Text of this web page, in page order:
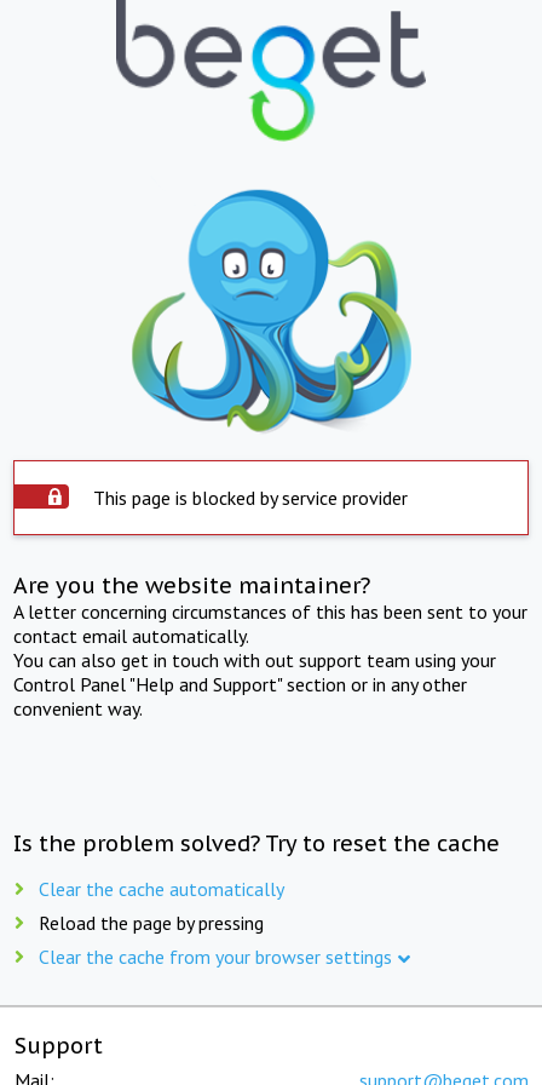
This page is blocked by service provider
Are you the website maintainer?
A letter concerning circumstances of this has been sent to your
contact email automatically.
You can also get in touch with out support team using your
Control Panel "Help and Support" section or in any other
convenient way.
Is the problem solved? Try to reset the cache
Clear the cache automatically
Reload the page by pressing
Clear the cache from your browser settings
Support
Mail: support@beget.com